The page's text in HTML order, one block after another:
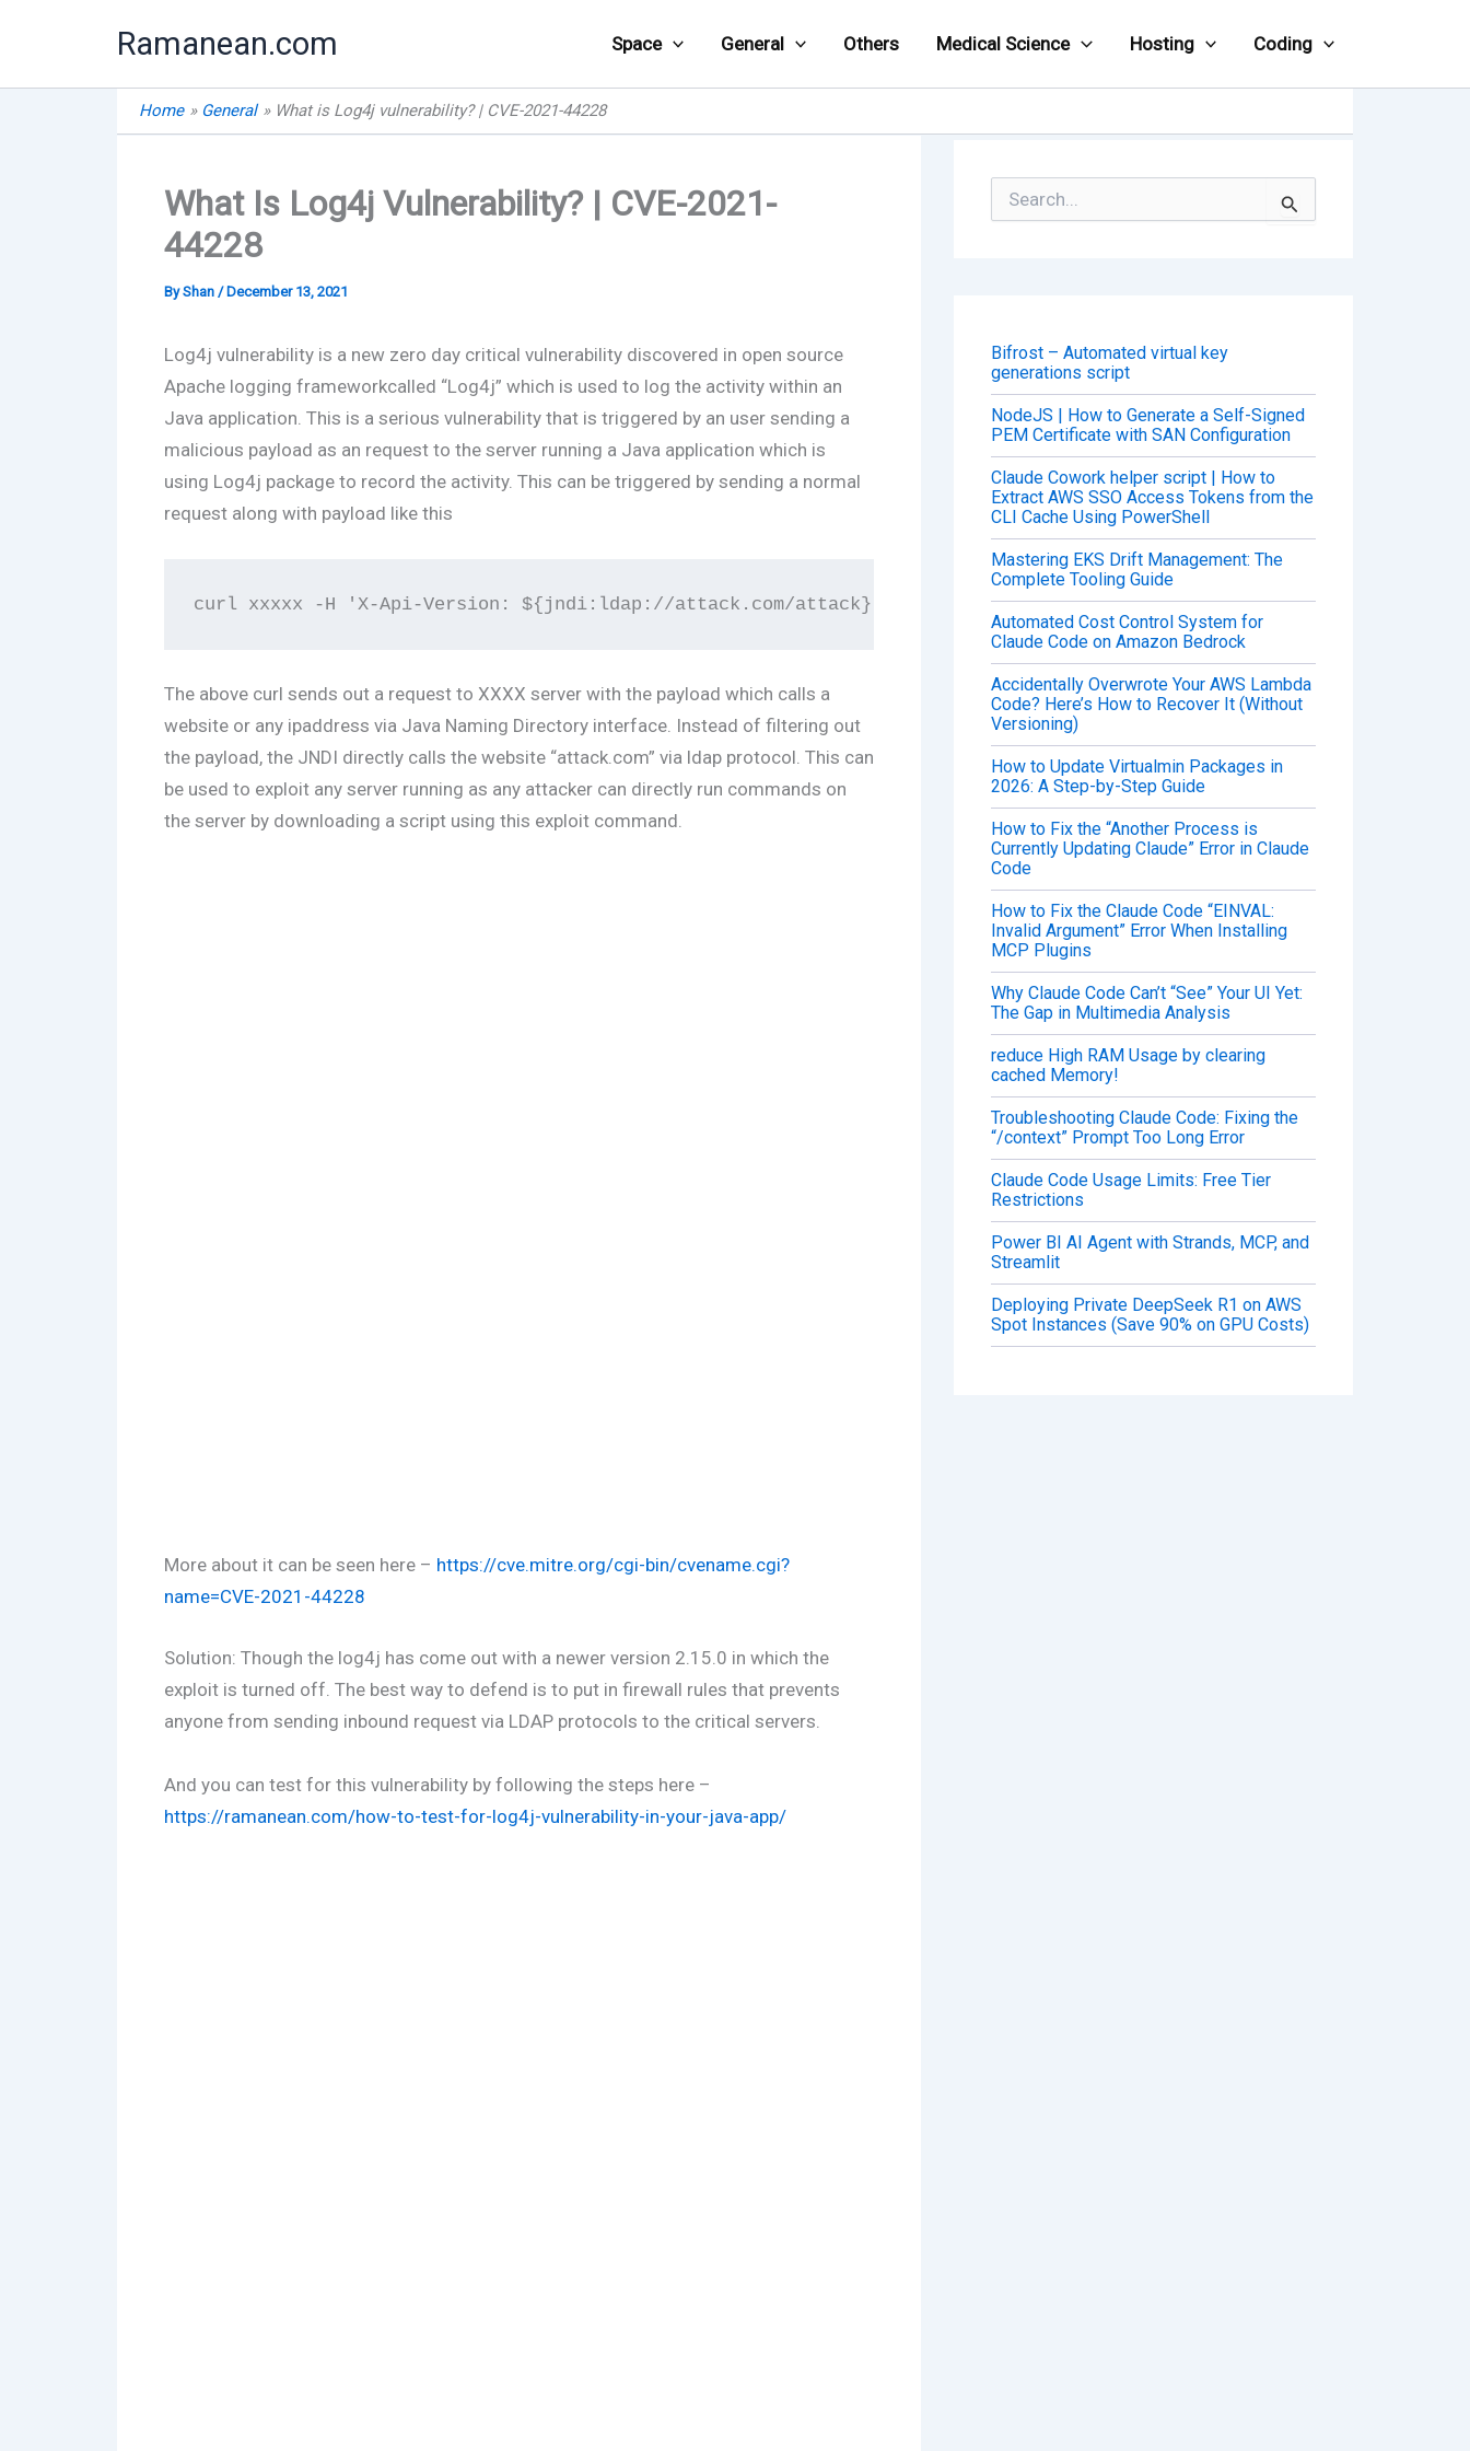
Ramanean.com Space General Others Medical Science Hosting Coding
Home General What is Log4j vulnerability? | CVE-2021-44228
What Is Log4j Vulnerability? | CVE-2021-
44228
ByShan /December 13, 2021
Log4j vulnerability is a new zero day critical vulnerability discovered in open source
Apache logging frameworkcalled “Log4j” which is used to log the activity within an
Java application. This is a serious vulnerability that is triggered by an user sending a
malicious payload as an request to the server running a Java application which is
using Log4j package to record the activity. This can be triggered by sending a normal
request along with payload like this
The above curl sends out a request to XXXX server with the payload which calls a
website or any ipaddress via Java Naming Directory interface. Instead of filtering out
the payload, the JNDI directly calls the website “attack.com” via ldap protocol. This can
be used to exploit any server running as any attacker can directly run commands on
the server by downloading a script using this exploit command.
More about it can be seen here – https://cve.mitre.org/cgi-bin/cvename.cgi?
name=CVE-2021-44228
Solution: Though the log4j has come out with a newer version 2.15.0 in which the
exploit is turned off. The best way to defend is to put in firewall rules that prevents
anyone from sending inbound request via LDAP protocols to the critical servers.
And you can test for this vulnerability by following the steps here –
https://ramanean.com/how-to-test-for-log4j-vulnerability-in-your-java-app/
r
:
Bifrost – Automated virtual key
generations script
NodeJS | How to Generate a Self-Signed
PEM Certificate with SAN Configuration
Claude Cowork helper script | How to
Extract AWS SSO Access Tokens from the
CLI Cache Using PowerShell
Mastering EKS Drift Management: The
Complete Tooling Guide
Automated Cost Control System for
Claude Code on Amazon Bedrock
Accidentally Overwrote Your AWS Lambda
Code? Here’s How to Recover It (Without
Versioning)
How to Update Virtualmin Packages in
2026: A Step-by-Step Guide
How to Fix the “Another Process is
Currently Updating Claude” Error in Claude
Code
How to Fix the Claude Code “EINVAL:
Invalid Argument” Error When Installing
MCP Plugins
Why Claude Code Can’t “See” Your UI Yet:
The Gap in Multimedia Analysis
reduce High RAM Usage by clearing
cached Memory!
Troubleshooting Claude Code: Fixing the
“/context” Prompt Too Long Error
Claude Code Usage Limits: Free Tier
Restrictions
Power BI AI Agent with Strands, MCP, and
Streamlit
Deploying Private DeepSeek R1 on AWS
Spot Instances (Save 90% on GPU Costs)